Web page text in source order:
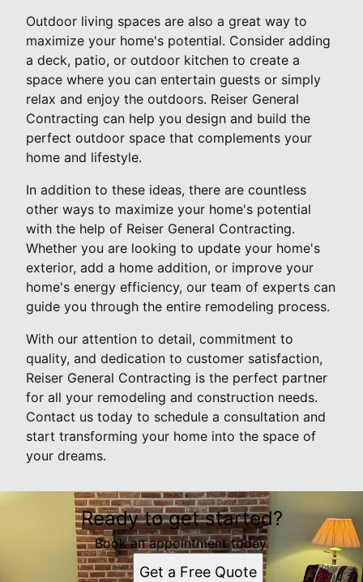
Outdoor living spaces are also a great way to
maximize your home's potential. Consider adding
a deck, patio, or outdoor kitchen to create a
space where you can entertain guests or simply
relax and enjoy the outdoors. Reiser General
Contracting can help you design and build the
perfect outdoor space that complements your
home and lifestyle.
In addition to these ideas, there are countless
other ways to maximize your home's potential
with the help of Reiser General Contracting.
Whether you are looking to update your home's
exterior, add a home addition, or improve your
home's energy efficiency, our team of experts can
guide you through the entire remodeling process.
With our attention to detail, commitment to
quality, and dedication to customer satisfaction,
Reiser General Contracting is the perfect partner
for all your remodeling and construction needs.
Contact us today to schedule a consultation and
start transforming your home into the space of
your dreams.
Ready to get started?
Book an appointment today.
Get a Free Quote